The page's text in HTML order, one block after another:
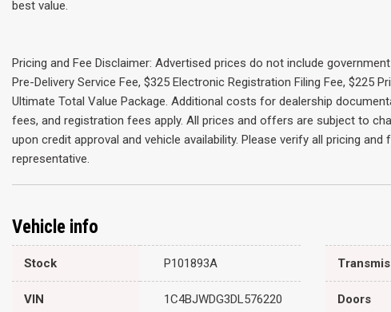
best value.
Pricing and Fee Disclaimer: Advertised prices do not include
Pre-Delivery Service Fee, $325 Electronic Registration Filing Fee, $225
Ultimate Total Value Package. Additional costs for dealership
fees, and registration fees apply. All prices and offers are subject to
upon credit approval and vehicle availability. Please verify all pricing
representative.
Vehicle info
Stock P101893A
VIN 1C4BJWDG3DL576220 Doors